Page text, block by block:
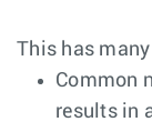
This has
Common
results in